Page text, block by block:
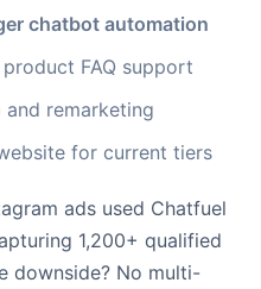
chatbot automation
FAQ support
remarketing
for current tiers
ads used Chatfuel
1,200+ qualified
downside? No multi-